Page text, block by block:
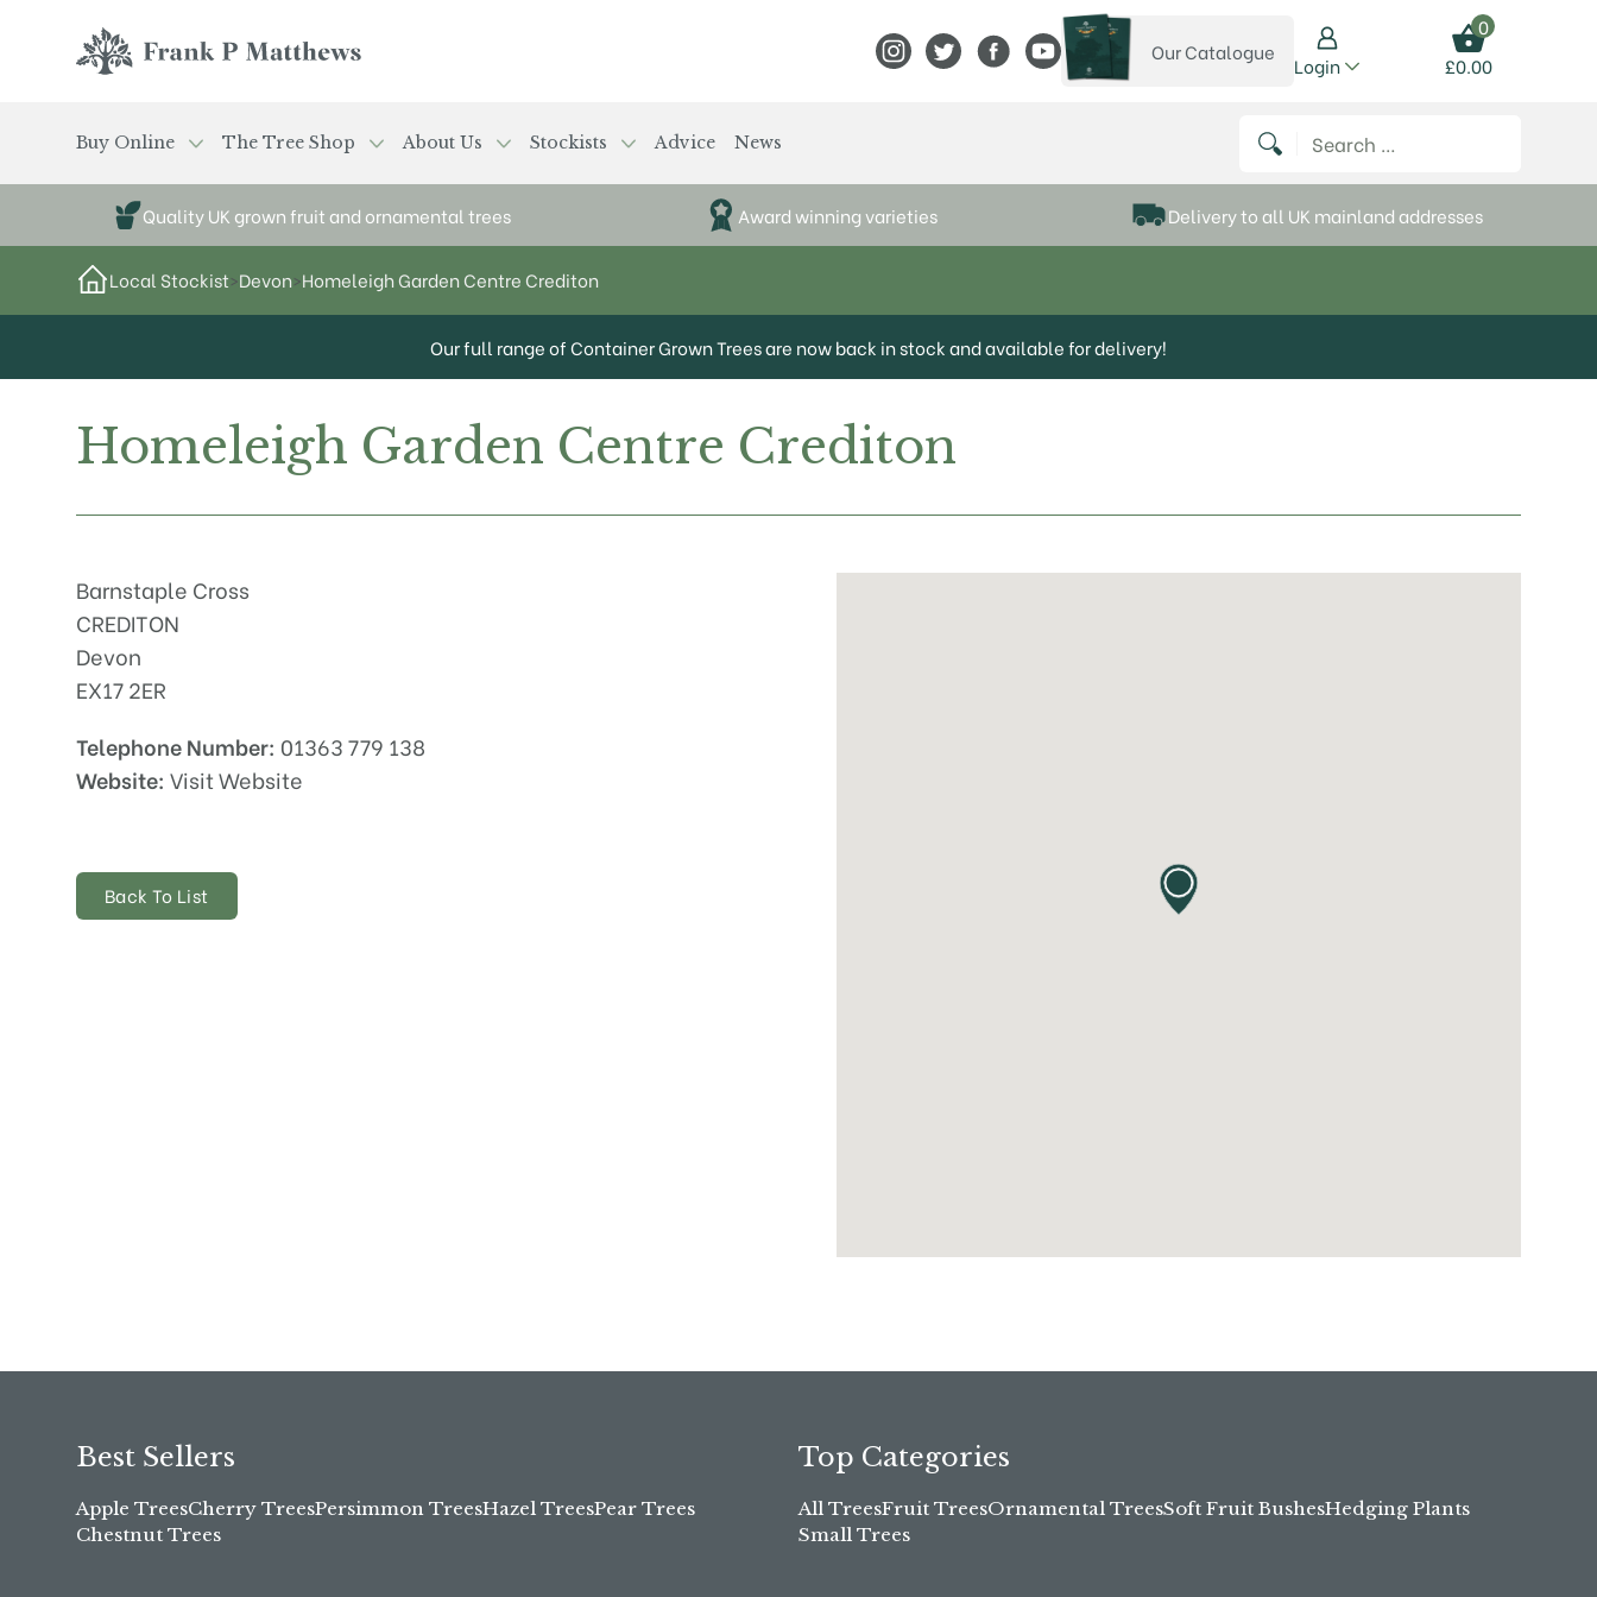
View Frank P Matthews on Instagram
View Frank P Matthews on Twitter
View Frank P Matthews on Facebook
View Frank P Matthews on YouTube
View our catalogue
Our Catalogue
Login
0
£0.00
Buy Online The Tree Shop About Us Stockists Advice News Search for:
Quality UK grown fruit and ornamental trees Award winning varieties Delivery to all UK mainland addresses
Local Stockist>Devon>Homeleigh Garden Centre Crediton
Our full range of Container Grown Trees are now back in stock and available for delivery!
Homeleigh Garden Centre Crediton
Barnstaple Cross
CREDITON
Devon
EX17 2ER
Telephone Number: 01363 779 138
Website: Visit Website
Back To List
Best Sellers
Apple TreesCherry TreesPersimmon TreesHazel TreesPear Trees
Chestnut Trees
Top Categories
All TreesFruit TreesOrnamental TreesSoft Fruit BushesHedging Plants
Small Trees